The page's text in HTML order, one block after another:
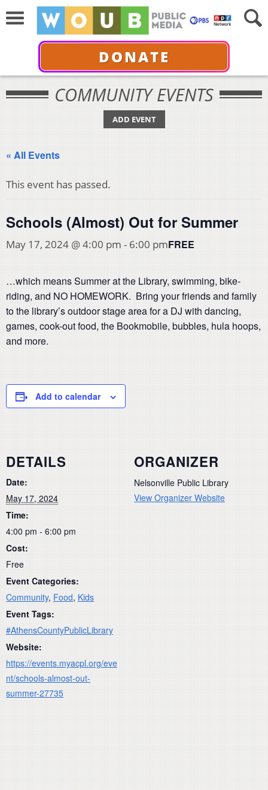
DONATE
COMMUNITY EVENTS
ADD EVENT
« All Events
This event has passed.
Schools (Almost) Out for Summer
May 17, 2024 @ 4:00 pm - 6:00 pmFREE
…which means Summer at the Library, swimming, bike-
riding, and NO HOMEWORK. Bring your friends and family
to the library’s outdoor stage area for a DJ with dancing,
games, cook-out food, the Bookmobile, bubbles, hula hoops,
and more.
Add to calendar
DETAILS
Date:
May 17, 2024
Time:
4:00 pm - 6:00 pm
Cost:
Free
Event Categories:
Community, Food, Kids
Event Tags:
#AthensCountyPublicLibrary
Website:
https://events.myacpl.org/eve
nt/schools-almost-out-
summer-27735
ORGANIZER
Nelsonville Public Library
View Organizer Website